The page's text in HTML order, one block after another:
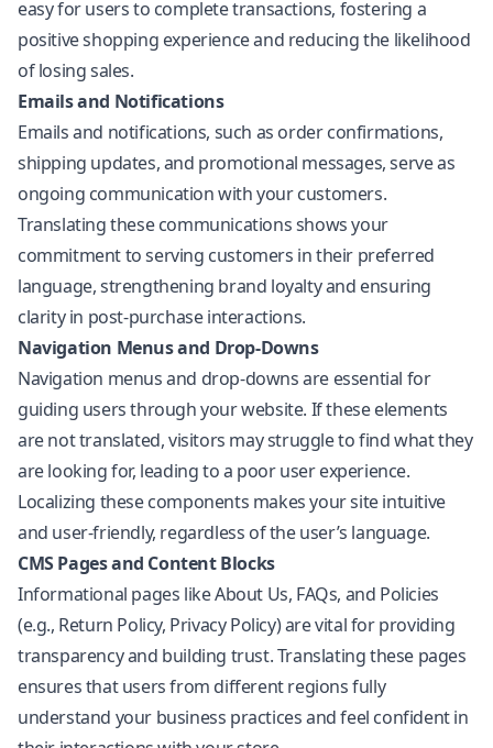
easy for users to complete transactions, fostering a
positive shopping experience and reducing the likelihood
of losing sales.
Emails and Notifications
Emails and notifications, such as order confirmations,
shipping updates, and promotional messages, serve as
ongoing communication with your customers.
Translating these communications shows your
commitment to serving customers in their preferred
language, strengthening brand loyalty and ensuring
clarity in post-purchase interactions.
Navigation Menus and Drop-Downs
Navigation menus and drop-downs are essential for
guiding users through your website. If these elements
are not translated, visitors may struggle to find what they
are looking for, leading to a poor user experience.
Localizing these components makes your site intuitive
and user-friendly, regardless of the user’s language.
CMS Pages and Content Blocks
Informational pages like About Us, FAQs, and Policies
(e.g., Return Policy, Privacy Policy) are vital for providing
transparency and building trust. Translating these pages
ensures that users from different regions fully
understand your business practices and feel confident in